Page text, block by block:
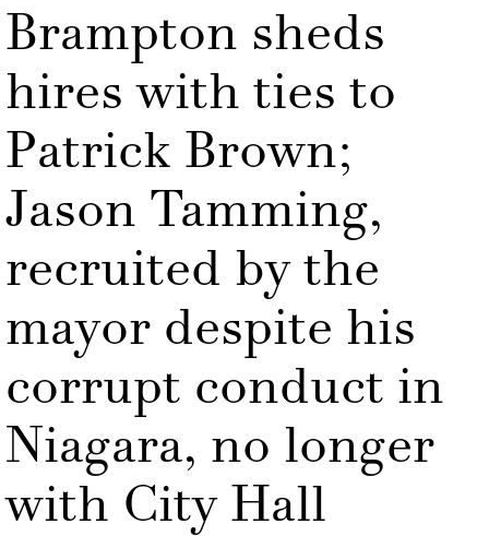
Brampton sheds
hires with ties to
Patrick Brown;
Jason Tamming,
recruited by the
mayor despite his
corrupt conduct in
Niagara, no longer
with City Hall